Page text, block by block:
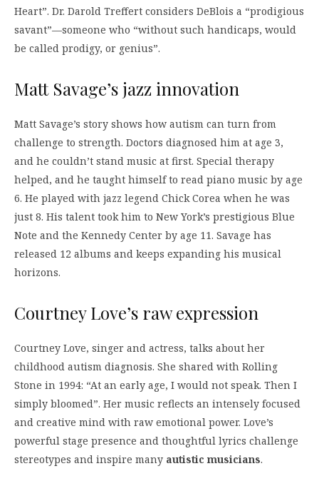
Heart”. Dr. Darold Treffert considers DeBlois a “prodigious
savant”—someone who “without such handicaps, would
be called prodigy, or genius”.
Matt Savage’s jazz innovation
Matt Savage’s story shows how autism can turn from
challenge to strength. Doctors diagnosed him at age 3,
and he couldn’t stand music at first. Special therapy
helped, and he taught himself to read piano music by age
6. He played with jazz legend Chick Corea when he was
just 8. His talent took him to New York’s prestigious Blue
Note and the Kennedy Center by age 11. Savage has
released 12 albums and keeps expanding his musical
horizons.
Courtney Love’s raw expression
Courtney Love, singer and actress, talks about her
childhood autism diagnosis. She shared with Rolling
Stone in 1994: “At an early age, I would not speak. Then I
simply bloomed”. Her music reflects an intensely focused
and creative mind with raw emotional power. Love’s
powerful stage presence and thoughtful lyrics challenge
stereotypes and inspire many autistic musicians.